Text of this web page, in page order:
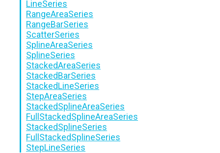
LineSeries
RangeAreaSeries
RangeBarSeries
ScatterSeries
SplineAreaSeries
SplineSeries
StackedAreaSeries
StackedBarSeries
StackedLineSeries
StepAreaSeries
StackedSplineAreaSeries
FullStackedSplineAreaSeries
StackedSplineSeries
FullStackedSplineSeries
StepLineSeries